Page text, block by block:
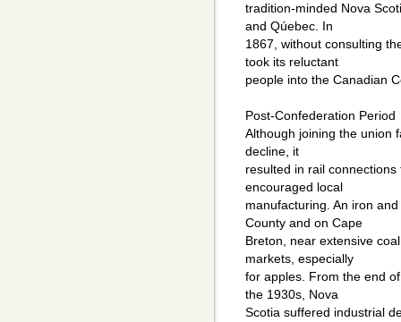
tradition-minded Nova
and Qúebec. In
1867, without consulting
took its reluctant
people into the Canadian
Post-Confederation Period
Although joining the union
decline, it
resulted in rail
encouraged local
manufacturing. An iron
County and on Cape
Breton, near extensive
markets, especially
for apples. From the end
the 1930s, Nova
Scotia suffered industrial